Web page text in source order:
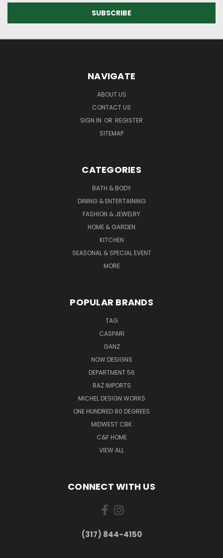
NAVIGATE
ABOUT US
CONTACT US
SIGN IN OR REGISTER
SITEMAP
CATEGORIES
BATH & BODY
DINING & ENTERTAINING
FASHION & JEWELRY
HOME & GARDEN
KITCHEN
SEASONAL & SPECIAL EVENT
MORE
POPULAR BRANDS
TAG
CASPARI
GANZ
NOW DESIGNS
DEPARTMENT 56
RAZ IMPORTS
MICHEL DESIGN WORKS
ONE HUNDRED 80 DEGREES
MIDWEST CBK
C&F HOME
VIEW ALL
CONNECT WITH US
(317) 844-4150